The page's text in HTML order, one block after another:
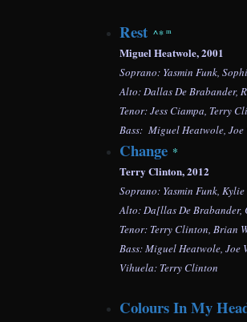
Rest ^* m
Miguel Heatwole, 2001
Soprano: Yasmin Funk,
Alto: Dallas De Brabander,
Tenor: Jess Ciampa, Terry
Bass: Miguel Heatwole, Joe
Change *
Terry Clinton, 2012
Soprano: Yasmin Funk,
Alto: Da[llas De Brabander,
Tenor: Terry Clinton, Brian
Bass: Miguel Heatwole, Joe
Vihuela: Terry Clinton
Colours In My